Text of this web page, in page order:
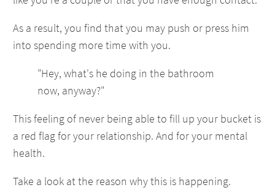
As a result, you find that you may push or press him
into spending more time with you.
"Hey, what's he doing in the bathroom
now, anyway?"
This feeling of never being able to fill up your bucket is
a red flag for your relationship. And for your mental
health.
Take a look at the reason why this is happening.